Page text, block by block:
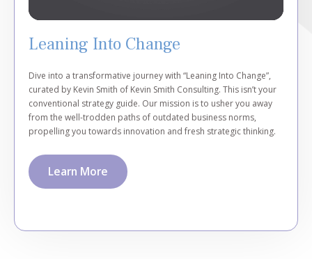
Leaning Into Change
Dive into a transformative journey with “Leaning Into Change”,
curated by Kevin Smith of Kevin Smith Consulting. This isn’t your
conventional strategy guide. Our mission is to usher you away
from the well-trodden paths of outdated business norms,
propelling you towards innovation and fresh strategic thinking.
Learn More